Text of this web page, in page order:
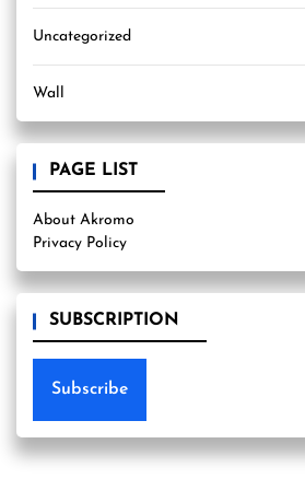
Uncategorized
Wall
PAGE LIST
About Akromo
Privacy Policy
SUBSCRIPTION
Subscribe